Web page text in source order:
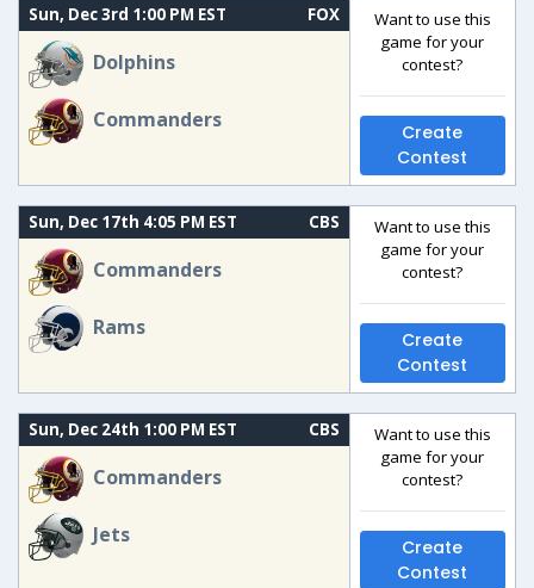
Sun, Dec 3rd 1:00 PM EST FOX
Dolphins
Commanders
Want to use this
game for your
contest?
Create
Contest
Sun, Dec 17th 4:05 PM EST CBS
Commanders
Rams
Want to use this
game for your
contest?
Create
Contest
Sun, Dec 24th 1:00 PM EST CBS
Commanders
Jets
Want to use this
game for your
contest?
Create
Contest